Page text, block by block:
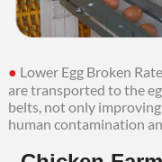
● Lower Egg Broken
are transported to the
belts, not only
human contamination